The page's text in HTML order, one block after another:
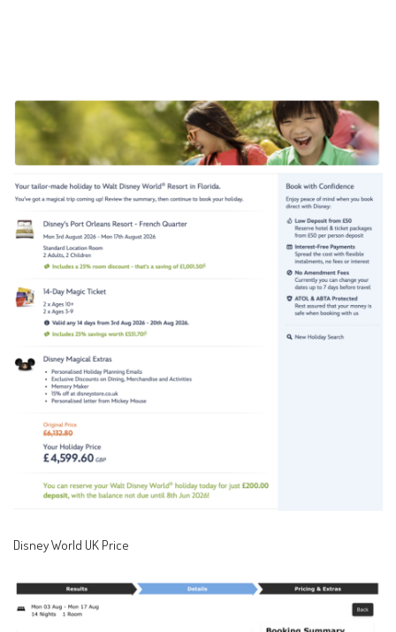
Disney World UK Price